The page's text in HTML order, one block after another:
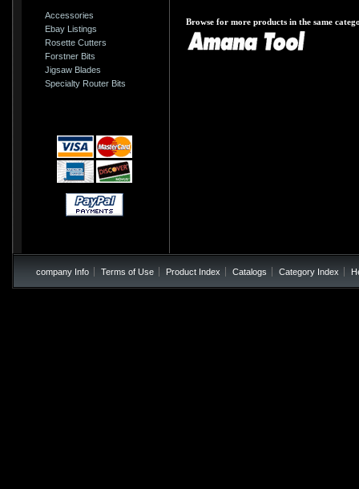
Accessories
Ebay Listings
Rosette Cutters
Forstner Bits
Jigsaw Blades
Specialty Router Bits
Browse for more products in the same
company Info Terms of Use Product Index Catalogs Category Index